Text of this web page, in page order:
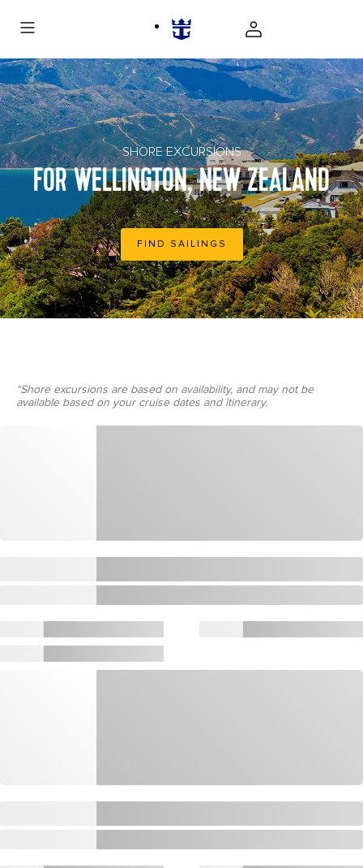
Hillside homes in Wellington, New Zealand
SHORE EXCURSIONS
FOR WELLINGTON, NEW ZEALAND
FIND SAILINGS
*Shore excursions are based on availability, and may not be
available based on your cruise dates and itinerary.